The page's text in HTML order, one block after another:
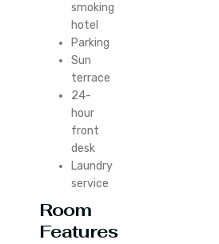
smoking
hotel
Parking
Sun
terrace
24-
hour
front
desk
Laundry
service
Room
Features